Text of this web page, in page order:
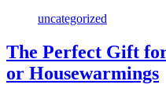
uncategorized
The Perfect Gift
or Housewarmings